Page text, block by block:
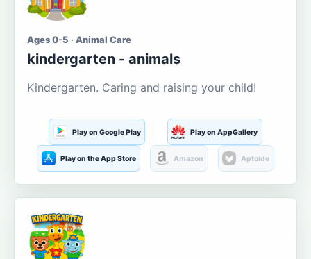
Ages 0-5 · Animal Care
kindergarten - animals
Kindergarten. Caring and raising your child!
Play on Google Play Play on AppGallery
Play on the App Store Amazon Aptoide